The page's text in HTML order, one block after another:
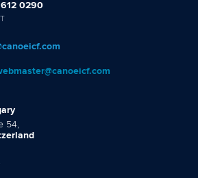
612 0290
54,